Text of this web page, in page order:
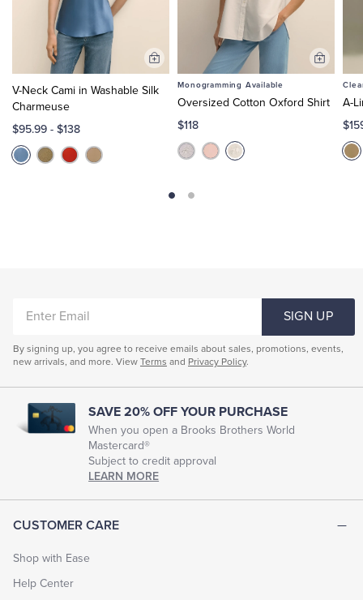
V-Neck Cami in Washable Silk
Charmeuse
$95.99-$138
Add
to
Monogramming Available
Oversized Cotton Oxford Shirt
$118
Add
Cart
A-
CUSTOMER CARE
Shop with Ease
Help Center
EMAIL
SIGN UP
By signing up, you agree to receive emails about sales, promotions, events,
new arrivals, and more. View Terms and Privacy Policy.
SAVE 20% OFF YOUR PURCHASE
When you open a Brooks Brothers World
Mastercard®
Subject to credit approval
LEARN MORE